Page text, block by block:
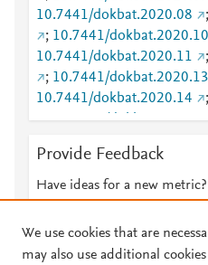
Mendeley
Mendeley
Mendeley
Mendeley
Mendeley
Mendeley
Mendeley
Mendeley
Mendeley
10.7441/dokbat.2020.08
;
; 10.7441/dokbat.2020.10
10.7441/dokbat.2020.11
;
; 10.7441/dokbat.2020.13
10.7441/dokbat.2020.14
;
;10.7441/dokbat.2020.16
; 10.7441/dokbat.2020.19
10.7441/dokbat.2020.20
;10.7441/dokbat.2020.22
10.7441/dokbat.2020.23
Provide Feedback
Have ideas for a new
We use cookies that are
may also use additional